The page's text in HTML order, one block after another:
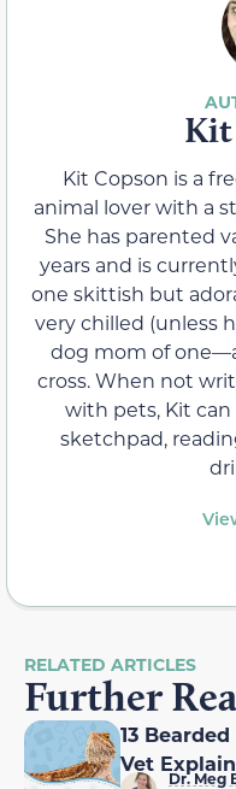
Kit
Kit Copson is a
animal lover with a
She has parented
years and is
one skittish but
very chilled (unless
dog mom of
cross. When not
with pets, Kit
sketchpad,
RELATED ARTICLES
Further
13
Vet
Dr. Meg